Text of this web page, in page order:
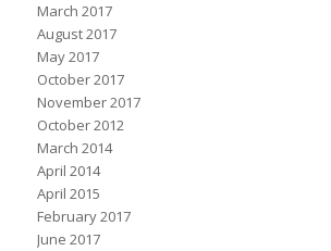
March 2017
August 2017
May 2017
October 2017
November 2017
October 2012
March 2014
April 2014
April 2015
February 2017
June 2017